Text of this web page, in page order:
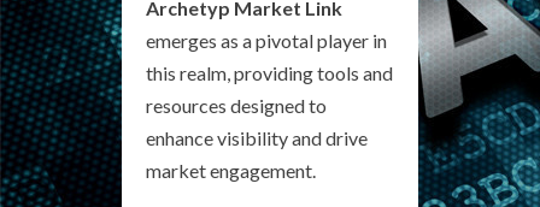
Archetyp Market Link
emerges as a pivotal player in
this realm, providing tools and
resources designed to
enhance visibility and drive
market engagement.